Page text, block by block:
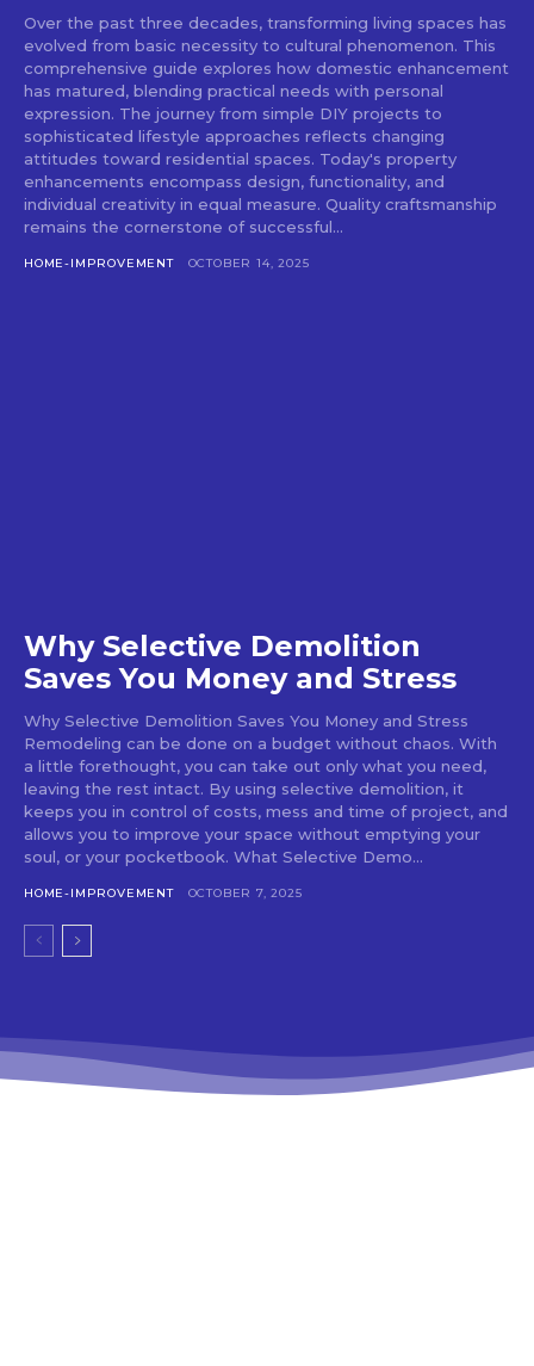
Over the past three decades, transforming living spaces has
evolved from basic necessity to cultural phenomenon. This
comprehensive guide explores how domestic enhancement
has matured, blending practical needs with personal
expression. The journey from simple DIY projects to
sophisticated lifestyle approaches reflects changing
attitudes toward residential spaces. Today's property
enhancements encompass design, functionality, and
individual creativity in equal measure. Quality craftsmanship
remains the cornerstone of successful...
HOME-IMPROVEMENT OCTOBER 14, 2025
Why Selective Demolition
Saves You Money and Stress
Why Selective Demolition Saves You Money and Stress
Remodeling can be done on a budget without chaos. With
a little forethought, you can take out only what you need,
leaving the rest intact. By using selective demolition, it
keeps you in control of costs, mess and time of project, and
allows you to improve your space without emptying your
soul, or your pocketbook. What Selective Demo...
HOME-IMPROVEMENT OCTOBER 7, 2025